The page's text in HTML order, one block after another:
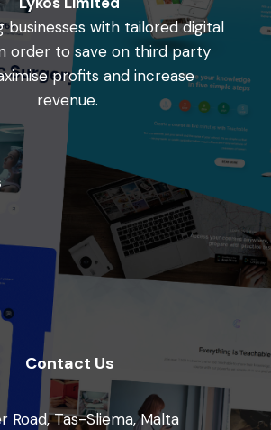
businesses with tailored digital
order to save on third party
profits and increase
revenue.
Contact Us
Road, Tas-Sliema, Malta